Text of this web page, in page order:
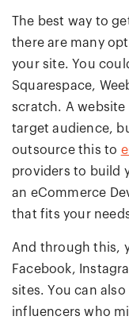
The best way to
there are many
your site. You
Squarespace,
scratch. A
target audience,
outsource this to
providers to build
an eCommerce
that fits your
And through this,
Facebook,
sites. You can
influencers who